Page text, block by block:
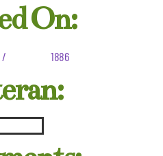
On:
/ 1886